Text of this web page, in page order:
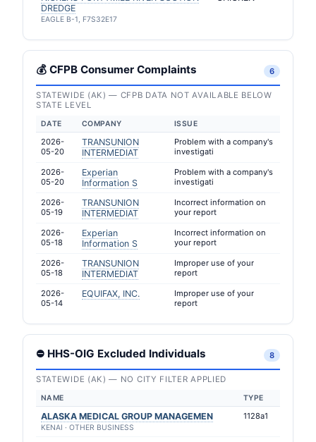
DREDGE
EAGLE B-1, F7S32E17
💰 CFPB Consumer Complaints 6
STATEWIDE (AK) — CFPB DATA NOT AVAILABLE BELOW
STATE LEVEL
DATE COMPANY ISSUE
2026-
05-20
TRANSUNION
INTERMEDIAT
Problem with a company's
investigati
2026-
05-20
Experian
Information S
Problem with a company's
investigati
2026-
05-19
TRANSUNION
INTERMEDIAT
Incorrect information on
your report
2026-
05-18
Experian
Information S
Incorrect information on
your report
2026-
05-18
TRANSUNION
INTERMEDIAT
Improper use of your
report
2026-
05-14
EQUIFAX, INC.
Improper use of your
report
⛔ HHS-OIG Excluded Individuals 8
STATEWIDE (AK) — NO CITY FILTER APPLIED
NAME TYPE
ALASKA MEDICAL GROUP MANAGEMEN
KENAI · OTHER BUSINESS
1128a1